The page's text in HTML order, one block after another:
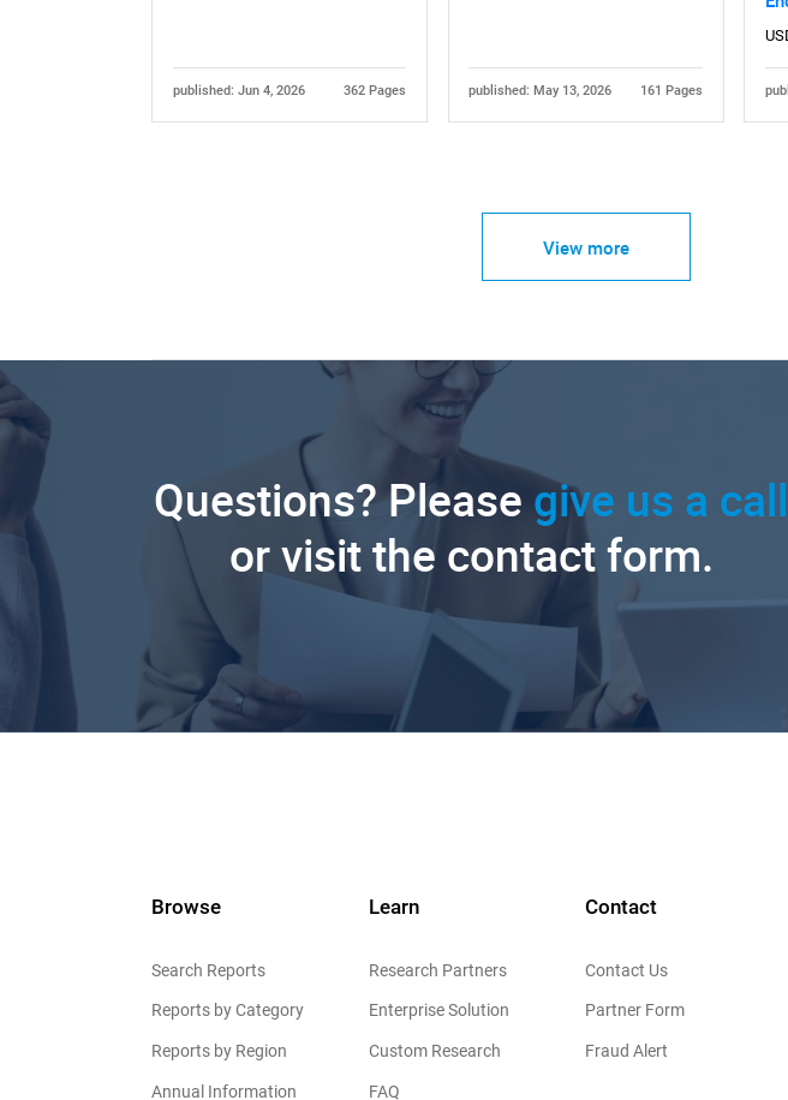
published: Jun 4, 2026 362 Pages published: May 13, 2026 161 Pages
View more
Questions? Please give us a call
or visit the contact form.
Browse
Search Reports
Reports by Category
Reports by Region
Annual Information
Learn
Research Partners
Enterprise Solution
Custom Research
FAQ
Contact
Contact Us
Partner Form
Fraud Alert